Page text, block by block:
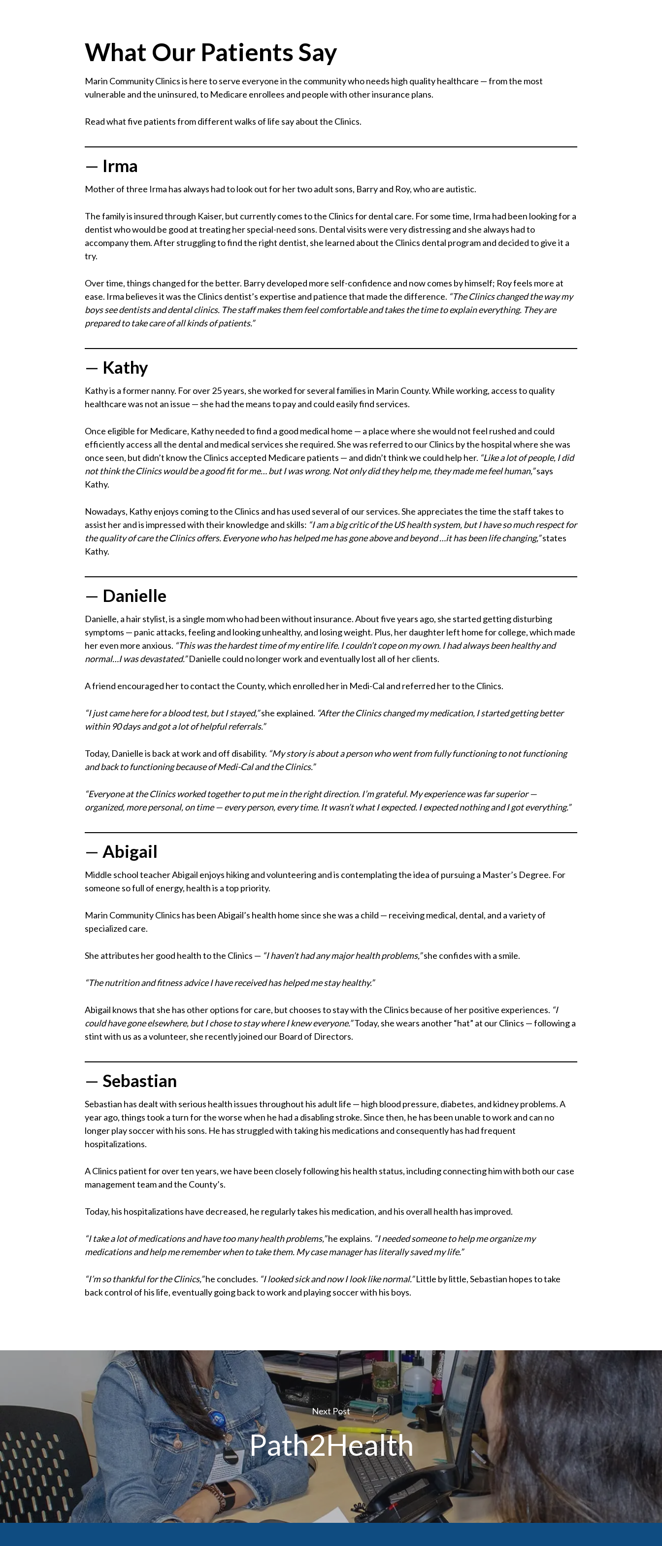
What Our Patients Say
Marin Community Clinics is here to serve everyone in the community who needs high quality healthcare — from the most
vulnerable and the uninsured, to Medicare enrollees and people with other insurance plans.
Read what five patients from different walks of life say about the Clinics.
— Irma
Mother of three Irma has always had to look out for her two adult sons, Barry and Roy, who are autistic.
The family is insured through Kaiser, but currently comes to the Clinics for dental care. For some time, Irma had been looking for a
dentist who would be good at treating her special-need sons. Dental visits were very distressing and she always had to
accompany them. After struggling to find the right dentist, she learned about the Clinics dental program and decided to give it a
try.
Over time, things changed for the better. Barry developed more self-confidence and now comes by himself; Roy feels more at
ease. Irma believes it was the Clinics dentist’s expertise and patience that made the difference. “The Clinics changed the way my
boys see dentists and dental clinics. The staff makes them feel comfortable and takes the time to explain everything. They are
prepared to take care of all kinds of patients.”
— Kathy
Kathy is a former nanny. For over 25 years, she worked for several families in Marin County. While working, access to quality
healthcare was not an issue — she had the means to pay and could easily find services.
Once eligible for Medicare, Kathy needed to find a good medical home — a place where she would not feel rushed and could
efficiently access all the dental and medical services she required. She was referred to our Clinics by the hospital where she was
once seen, but didn’t know the Clinics accepted Medicare patients — and didn’t think we could help her. “Like a lot of people, I did
not think the Clinics would be a good fit for me… but I was wrong. Not only did they help me, they made me feel human,”says
Kathy.
Nowadays, Kathy enjoys coming to the Clinics and has used several of our services. She appreciates the time the staff takes to
assist her and is impressed with their knowledge and skills: “I am a big critic of the US health system, but I have so much respect for
the quality of care the Clinics offers. Everyone who has helped me has gone above and beyond …it has been life changing,”states
Kathy.
— Danielle
Danielle, a hair stylist, is a single mom who had been without insurance. About five years ago, she started getting disturbing
symptoms — panic attacks, feeling and looking unhealthy, and losing weight. Plus, her daughter left home for college, which made
her even more anxious. “This was the hardest time of my entire life. I couldn’t cope on my own. I had always been healthy and
normal…I was devastated.”Danielle could no longer work and eventually lost all of her clients.
A friend encouraged her to contact the County, which enrolled her in Medi-Cal and referred her to the Clinics.
“I just came here for a blood test, but I stayed,”she explained. “After the Clinics changed my medication, I started getting better
within 90 days and got a lot of helpful referrals.”
Today, Danielle is back at work and off disability. “My story is about a person who went from fully functioning to not functioning
and back to functioning because of Medi-Cal and the Clinics.”
“Everyone at the Clinics worked together to put me in the right direction. I’m grateful. My experience was far superior —
organized, more personal, on time — every person, every time. It wasn’t what I expected. I expected nothing and I got everything.”
— Abigail
Middle school teacher Abigail enjoys hiking and volunteering and is contemplating the idea of pursuing a Master’s Degree. For
someone so full of energy, health is a top priority.
Marin Community Clinics has been Abigail’s health home since she was a child — receiving medical, dental, and a variety of
specialized care.
She attributes her good health to the Clinics — “I haven’t had any major health problems,”she confides with a smile.
“The nutrition and fitness advice I have received has helped me stay healthy.”
Abigail knows that she has other options for care, but chooses to stay with the Clinics because of her positive experiences. “I
could have gone elsewhere, but I chose to stay where I knew everyone.”Today, she wears another “hat” at our Clinics — following a
stint with us as a volunteer, she recently joined our Board of Directors.
— Sebastian
Sebastian has dealt with serious health issues throughout his adult life — high blood pressure, diabetes, and kidney problems. A
year ago, things took a turn for the worse when he had a disabling stroke. Since then, he has been unable to work and can no
longer play soccer with his sons. He has struggled with taking his medications and consequently has had frequent
hospitalizations.
A Clinics patient for over ten years, we have been closely following his health status, including connecting him with both our case
management team and the County’s.
Today, his hospitalizations have decreased, he regularly takes his medication, and his overall health has improved.
“I take a lot of medications and have too many health problems,”he explains. “I needed someone to help me organize my
medications and help me remember when to take them. My case manager has literally saved my life.”
“I’m so thankful for the Clinics,”he concludes. “I looked sick and now I look like normal.”Little by little, Sebastian hopes to take
back control of his life, eventually going back to work and playing soccer with his boys.
Next Post
Path2Health